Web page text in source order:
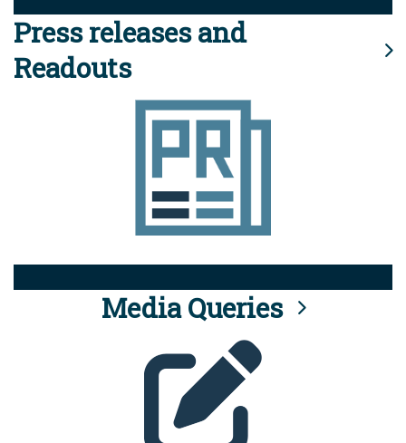
Press releases and
Readouts
Media Queries